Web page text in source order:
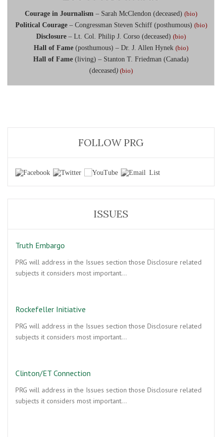
Courage in Journalism – Sarah McClendon (deceased) (bio)
Political Courage– Congressman Steven Schiff (posthumous) (bio)
Disclosure – Lt. Col. Philip J. Corso (deceased) (bio)
Hall of Fame (posthumous) – Dr. J. Allen Hynek (bio)
Hall of Fame (living) – Stanton T. Friedman (Canada)
(deceased) (bio)
FOLLOW PRG
ISSUES
Truth Embargo
PRG will address in the Issues section those Disclosure related
subjects it considers most important…
Rockefeller Initiative
PRG will address in the Issues section those Disclosure related
subjects it considers most important…
Clinton/ET Connection
PRG will address in the Issues section those Disclosure related
subjects it considers most important…